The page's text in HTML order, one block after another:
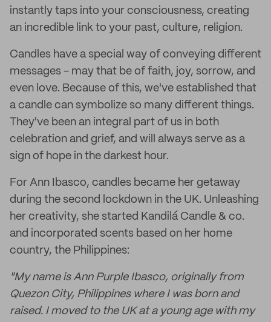
instantly taps into your consciousness, creating
an incredible link to your past, culture, religion.
Candles have a special way of conveying different
messages - may that be of faith, joy, sorrow, and
even love. Because of this, we've established that
a candle can symbolize so many different things.
They've been an integral part of us in both
celebration and grief, and will always serve as a
sign of hope in the darkest hour.
For Ann Ibasco, candles became her getaway
during the second lockdown in the UK. Unleashing
her creativity, she started Kandilá Candle & co.
and incorporated scents based on her home
country, the Philippines:
"My name is Ann Purple Ibasco, originally from
Quezon City, Philippines where I was born and
raised. I moved to the UK at a young age with my